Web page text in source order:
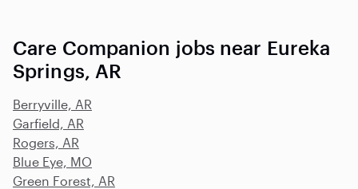
Care Companion jobs near Eureka
Springs, AR
Berryville, AR
Garfield, AR
Rogers, AR
Blue Eye, MO
Green Forest, AR